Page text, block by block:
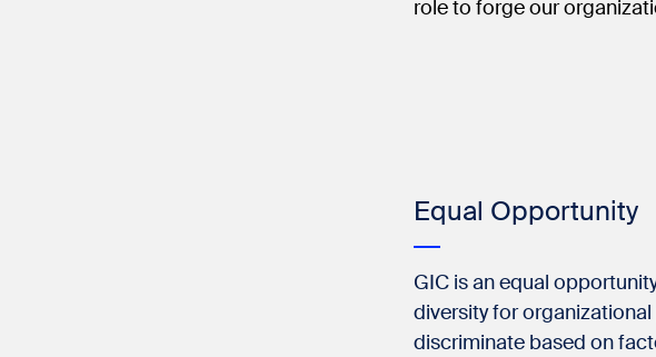
role to forge our
Equal Opportunity
GIC is an equal
diversity for
discriminate based on